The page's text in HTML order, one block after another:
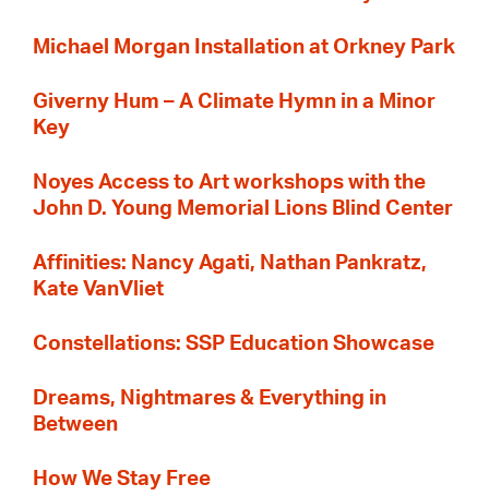
Michael Morgan Installation at Orkney Park
Giverny Hum – A Climate Hymn in a Minor
Key
Noyes Access to Art workshops with the
John D. Young Memorial Lions Blind Center
Affinities: Nancy Agati, Nathan Pankratz,
Kate VanVliet
Constellations: SSP Education Showcase
Dreams, Nightmares & Everything in
Between
How We Stay Free